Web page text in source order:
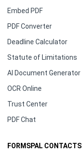
Embed PDF
PDF Converter
Deadline Calculator
Statute of Limitations
AI Document Generator
OCR Online
Trust Center
PDF Chat
FORMSPAL CONTACTS